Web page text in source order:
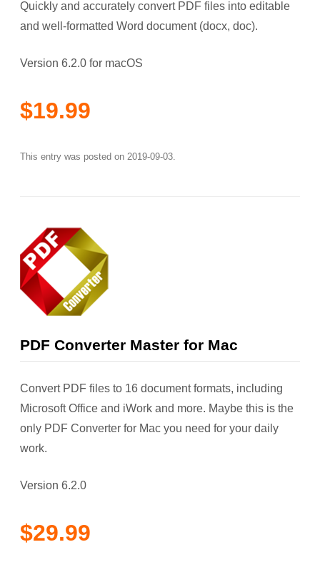
Quickly and accurately convert PDF files into editable
and well-formatted Word document (docx, doc).
Version 6.2.0 for macOS
$19.99
This entry was posted on 2019-09-03.
PDF Converter Master for Mac
Convert PDF files to 16 document formats, including
Microsoft Office and iWork and more. Maybe this is the
only PDF Converter for Mac you need for your daily
work.
Version 6.2.0
$29.99